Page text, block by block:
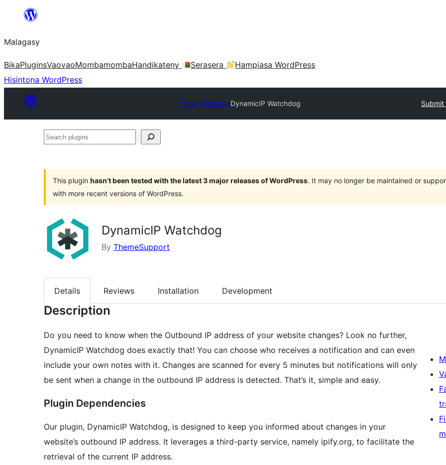
Hakany
ventiny
Malagasy
BikaPluginsVaovaoMombamombaHandikateny Serasera
Hampiasa WordPress
Hisintona WordPress
Plugin DirectoryDynamicIP Watchdog Submit
Search
This plugin hasn’t been tested with the latest 3 major releases of WordPress. It may no longer be maintained or
with more recent versions of WordPress.
DynamicIP Watchdog
By ThemeSupport
Details Reviews Installation Development
Description
Do you need to know when the Outbound IP address of your website changes? Look no further,
DynamicIP Watchdog does exactly that! You can choose who receives a notification and can even
include your own notes with it. Changes are scanned for every 5 minutes but notifications will only
be sent when a change in the outbound IP address is detected. That’s it, simple and easy.
Plugin Dependencies
Our plugin, DynamicIP Watchdog, is designed to keep you informed about changes in your
website’s outbound IP address. It leverages a third-party service, namely ipify.org, to facilitate the
retrieval of the current IP address.